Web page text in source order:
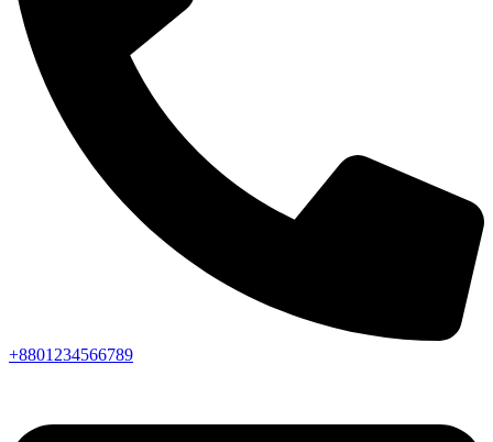
+8801234566789